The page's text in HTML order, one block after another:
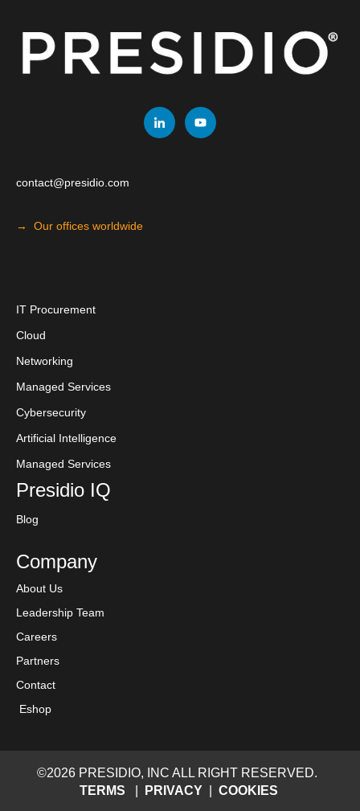
contact@presidio.com
→ Our offices worldwide
IT Procurement
Cloud
Networking
Managed Services
Cybersecurity
Artificial Intelligence
Managed Services
Presidio IQ
Blog
Company
About Us
Leadership Team
Careers
Partners
Contact
Eshop
©2026 PRESIDIO, INC ALL RIGHT RESERVED.
TERMS
PRIVACY COOKIES